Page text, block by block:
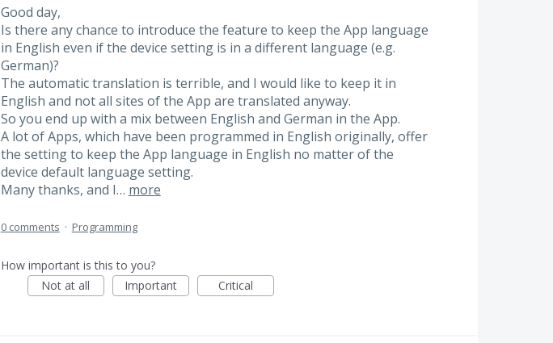
Good day,
Is there any chance to introduce the feature to keep the App language
in English even if the device setting is in a different language (e.g.
German)?
The automatic translation is terrible, and I would like to keep it in
English and not all sites of the App are translated anyway.
So you end up with a mix between English and German in the App.
A lot of Apps, which have been programmed in English originally, offer
the setting to keep the App language in English no matter of the
device default language setting.
Many thanks, and I… more
0 comments · Programming
How important is this to you?
Not at all
Important Critical